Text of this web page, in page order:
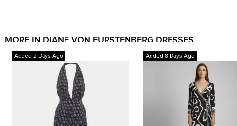
MORE IN DIANE VON FURSTENBERG DRESSES
Added 2 Days Ago Added 8 Days Ago